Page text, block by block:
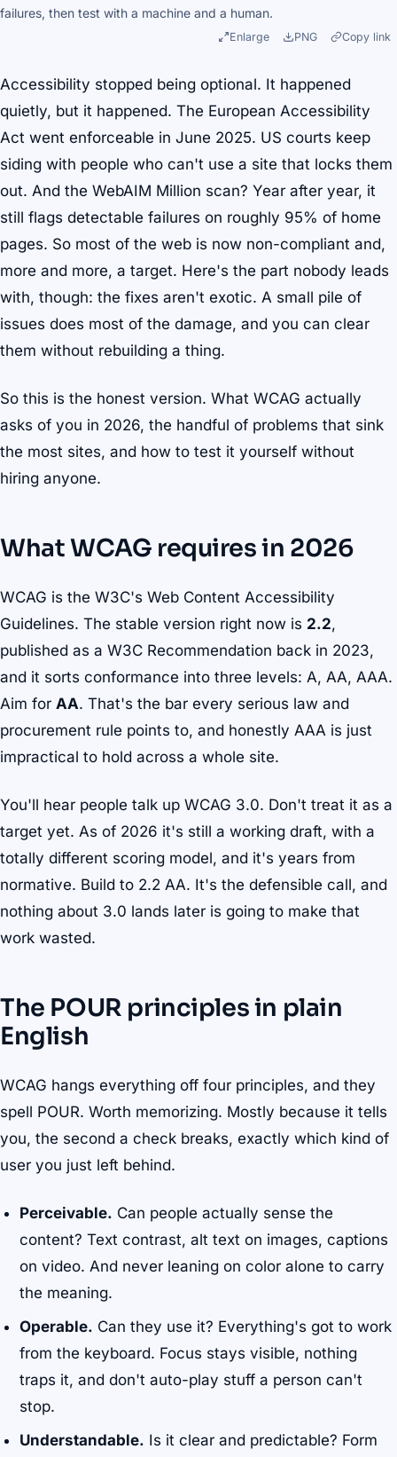
failures, then test with a machine and a human.
Enlarge PNG Copy link
Accessibility stopped being optional. It happened
quietly, but it happened. The European Accessibility
Act went enforceable in June 2025. US courts keep
siding with people who can't use a site that locks them
out. And the WebAIM Million scan? Year after year, it
still flags detectable failures on roughly 95% of home
pages. So most of the web is now non-compliant and,
more and more, a target. Here's the part nobody leads
with, though: the fixes aren't exotic. A small pile of
issues does most of the damage, and you can clear
them without rebuilding a thing.
So this is the honest version. What WCAG actually
asks of you in 2026, the handful of problems that sink
the most sites, and how to test it yourself without
hiring anyone.
What WCAG requires in 2026
WCAG is the W3C's Web Content Accessibility
Guidelines. The stable version right now is 2.2,
published as a W3C Recommendation back in 2023,
and it sorts conformance into three levels: A, AA, AAA.
Aim for AA. That's the bar every serious law and
procurement rule points to, and honestly AAA is just
impractical to hold across a whole site.
You'll hear people talk up WCAG 3.0. Don't treat it as a
target yet. As of 2026 it's still a working draft, with a
totally different scoring model, and it's years from
normative. Build to 2.2 AA. It's the defensible call, and
nothing about 3.0 lands later is going to make that
work wasted.
The POUR principles in plain
English
WCAG hangs everything off four principles, and they
spell POUR. Worth memorizing. Mostly because it tells
you, the second a check breaks, exactly which kind of
user you just left behind.
Perceivable. Can people actually sense the
content? Text contrast, alt text on images, captions
on video. And never leaning on color alone to carry
the meaning.
Operable. Can they use it? Everything's got to work
from the keyboard. Focus stays visible, nothing
traps it, and don't auto-play stuff a person can't
stop.
Understandable. Is it clear and predictable? Form